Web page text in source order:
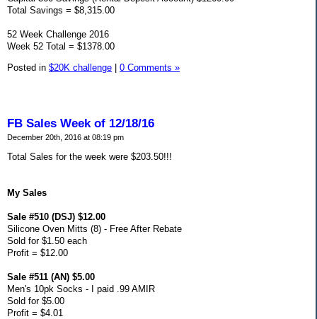
Total Savings = $8,315.00
52 Week Challenge 2016
Week 52 Total = $1378.00
Posted in $20K challenge 0 Comments »
FB Sales Week of 12/18/16
December 20th, 2016 at 08:19 pm
Total Sales for the week were $203.50!!!
My Sales
Sale #510 (DSJ) $12.00
Silicone Oven Mitts (8) - Free After Rebate
Sold for $1.50 each
Profit = $12.00
Sale #511 (AN) $5.00
Men's 10pk Socks - I paid .99 AMIR
Sold for $5.00
Profit = $4.01